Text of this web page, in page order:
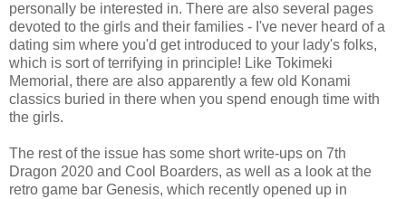
personally be interested in. There are also several pages
devoted to the girls and their families - I've never heard of a
dating sim where you'd get introduced to your lady's folks,
which is sort of terrifying in principle! Like Tokimeki
Memorial, there are also apparently a few old Konami
classics buried in there when you spend enough time with
the girls.
The rest of the issue has some short write-ups on 7th
Dragon 2020 and Cool Boarders, as well as a look at the
retro game bar Genesis, which recently opened up in